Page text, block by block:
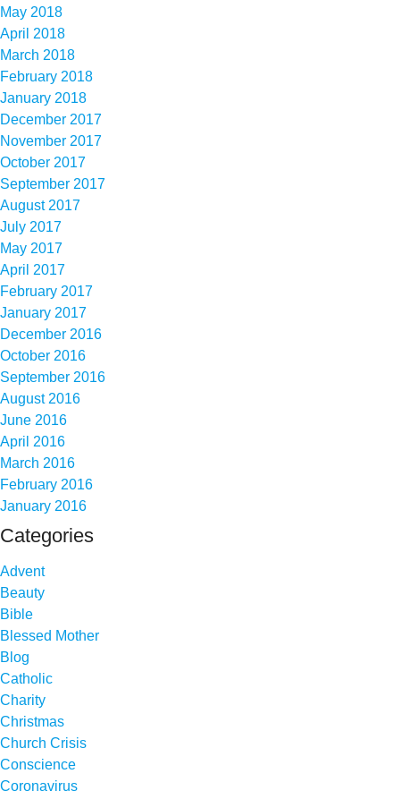
May 2018
April 2018
March 2018
February 2018
January 2018
December 2017
November 2017
October 2017
September 2017
August 2017
July 2017
May 2017
April 2017
February 2017
January 2017
December 2016
October 2016
September 2016
August 2016
June 2016
April 2016
March 2016
February 2016
January 2016
Categories
Advent
Beauty
Bible
Blessed Mother
Blog
Catholic
Charity
Christmas
Church Crisis
Conscience
Coronavirus